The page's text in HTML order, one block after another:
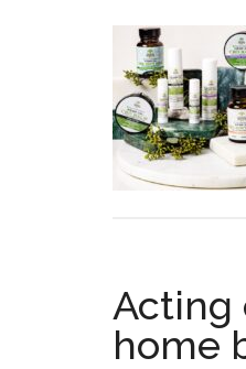
Acting
home